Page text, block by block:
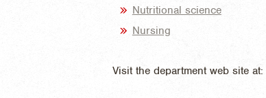
Nutritional science
Nursing
Visit the department web site at: